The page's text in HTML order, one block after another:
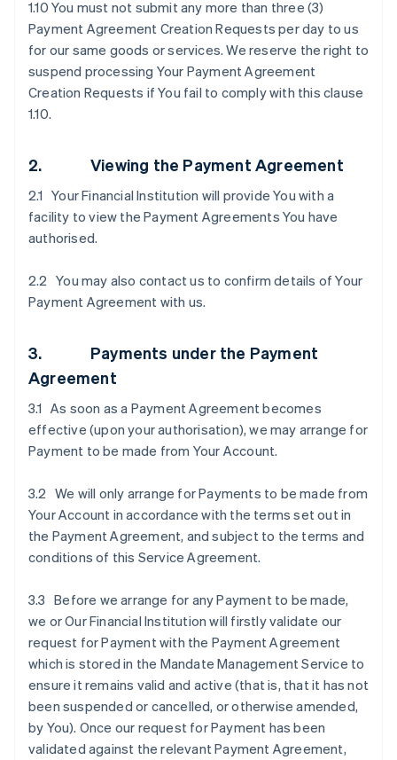
1.10 You must not submit any more than three (3)
Payment Agreement Creation Requests per day to us
for our same goods or services. We reserve the right to
suspend processing Your Payment Agreement
Creation Requests if You fail to comply with this clause
1.10.
2. Viewing the Payment Agreement
2.1 Your Financial Institution will provide You with a
facility to view the Payment Agreements You have
authorised.
2.2 You may also contact us to confirm details of Your
Payment Agreement with us.
3. Payments under the Payment
Agreement
3.1 As soon as a Payment Agreement becomes
effective (upon your authorisation), we may arrange for
Payment to be made from Your Account.
3.2 We will only arrange for Payments to be made from
Your Account in accordance with the terms set out in
the Payment Agreement, and subject to the terms and
conditions of this Service Agreement.
3.3 Before we arrange for any Payment to be made,
we or Our Financial Institution will firstly validate our
request for Payment with the Payment Agreement
which is stored in the Mandate Management Service to
ensure it remains valid and active (that is, that it has not
been suspended or cancelled, or otherwise amended,
by You). Once our request for Payment has been
validated against the relevant Payment Agreement,